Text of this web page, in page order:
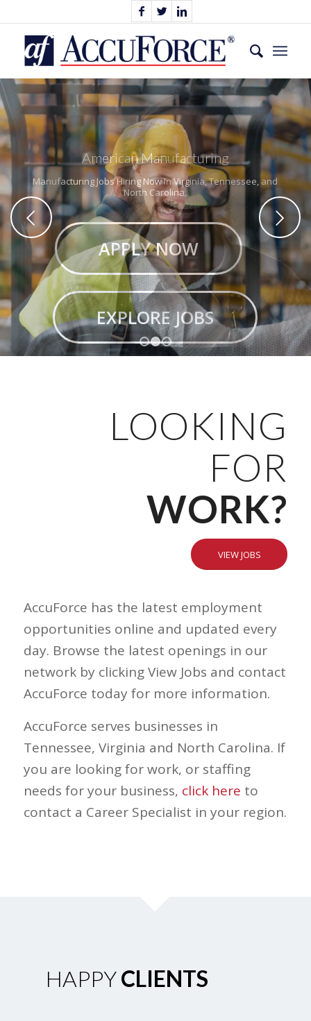
American Manufacturing
Manufacturing Jobs Hiring Now In Virginia, Tennessee, and
North Carolina.
APPLY NOW
EXPLORE JOBS
Next
1 2 3
LOOKING
FOR
WORK?
VIEW JOBS
AccuForce has the latest employment
opportunities online and updated every
day. Browse the latest openings in our
network by clicking View Jobs and contact
AccuForce today for more information.
AccuForce serves businesses in
Tennessee, Virginia and North Carolina. If
you are looking for work, or staffing
needs for your business, click here to
contact a Career Specialist in your region.
HAPPYCLIENTS